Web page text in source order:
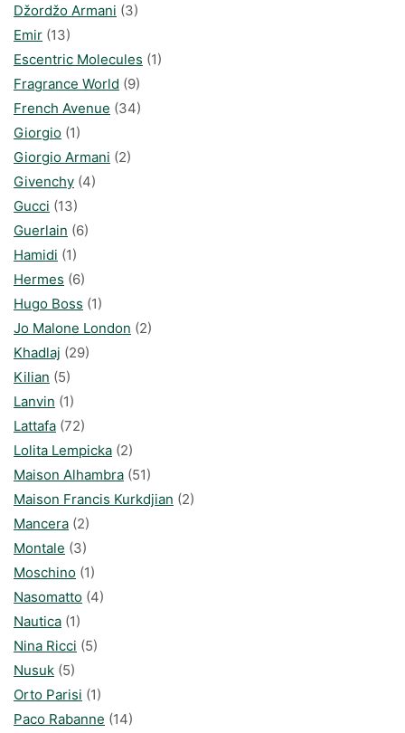
Džordžo Armani (3)
Emir (13)
Escentric Molecules (1)
Fragrance World (9)
French Avenue (34)
Giorgio (1)
Giorgio Armani (2)
Givenchy (4)
Gucci (13)
Guerlain (6)
Hamidi (1)
Hermes (6)
Hugo Boss (1)
Jo Malone London (2)
Khadlaj (29)
Kilian (5)
Lanvin (1)
Lattafa (72)
Lolita Lempicka (2)
Maison Alhambra (51)
Maison Francis Kurkdjian (2)
Mancera (2)
Montale (3)
Moschino (1)
Nasomatto (4)
Nautica (1)
Nina Ricci (5)
Nusuk (5)
Orto Parisi (1)
Paco Rabanne (14)